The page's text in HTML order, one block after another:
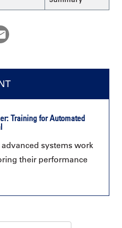
Training for Automated
systems work
their performance